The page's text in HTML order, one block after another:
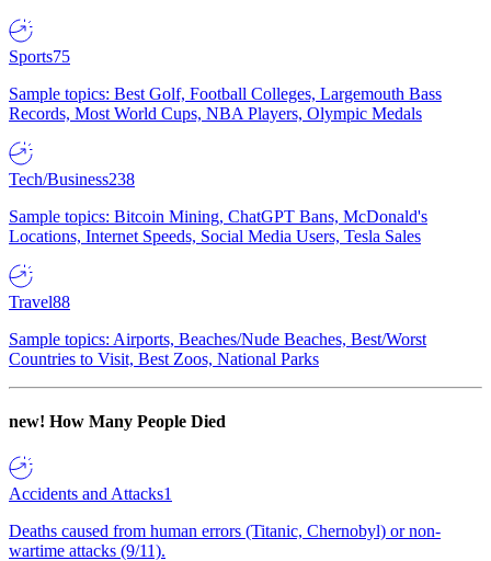
Sports75
Sample topics: Best Golf, Football Colleges, Largemouth Bass
Records, Most World Cups, NBA Players, Olympic Medals
Tech/Business238
Sample topics: Bitcoin Mining, ChatGPT Bans, McDonald's
Locations, Internet Speeds, Social Media Users, Tesla Sales
Travel88
Sample topics: Airports, Beaches/Nude Beaches, Best/Worst
Countries to Visit, Best Zoos, National Parks
new! How Many People Died
Accidents and Attacks1
Deaths caused from human errors (Titanic, Chernobyl) or non-
wartime attacks (9/11).